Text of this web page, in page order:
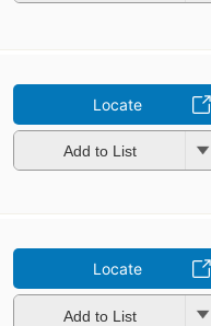
Locate
Add to List
Locate
Add to List